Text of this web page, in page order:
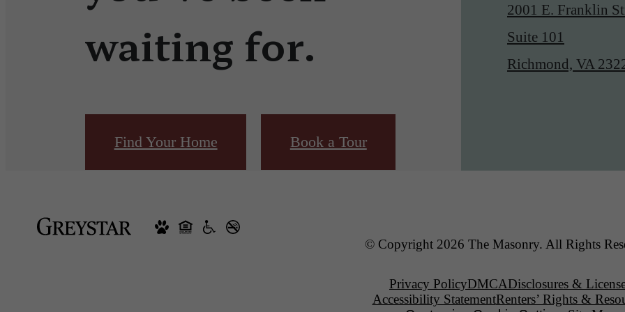
waiting for.
Find Your Home Book a Tour
2001 E. Franklin
Suite 101
Richmond, VA
© Copyright 2026 The Masonry. All Rights
Privacy PolicyDMCADisclosures &
Accessibility StatementRenters’ Rights &